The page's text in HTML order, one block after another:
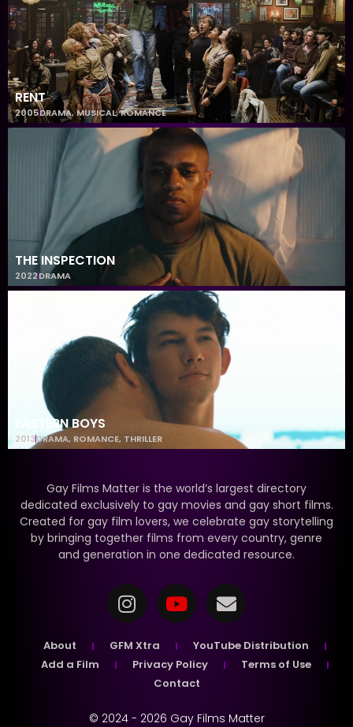
RENT
2005DRAMA,MUSICAL,ROMANCE
THE INSPECTION
2022DRAMA
EASTERN BOYS
2013DRAMA, ROMANCE, THRILLER
Gay Films Matter is the world’s largest directory
dedicated exclusively to gay movies and gay short films.
Created for gay film lovers, we celebrate gay storytelling
by bringing together films from every country, genre
and generation in one dedicated resource.
About GFM Xtra
YouTube Distribution
Add a Film
Privacy Policy
Terms of Use
Contact
© 2024 - 2026 Gay Films Matter